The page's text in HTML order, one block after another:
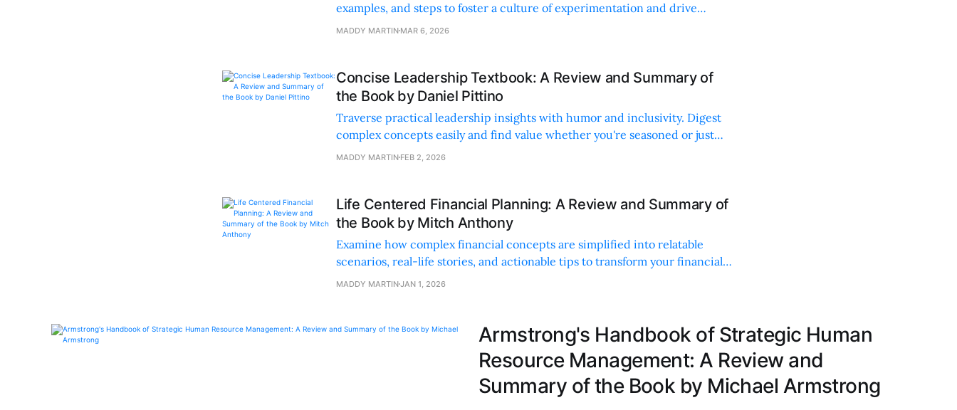
examples, and steps to foster a culture of experimentation and drive
meaningful change.
MADDY MARTIN MAR 6, 2026
Concise Leadership Textbook: A Review and Summary of
the Book by Daniel Pittino
Traverse practical leadership insights with humor and inclusivity. Digest
complex concepts easily and find value whether you're seasoned or just
starting out.
MADDY MARTIN FEB 2, 2026
Life Centered Financial Planning: A Review and Summary of
the Book by Mitch Anthony
Examine how complex financial concepts are simplified into relatable
scenarios, real-life stories, and actionable tips to transform your financial
future.
MADDY MARTINJAN 1, 2026
Armstrong's Handbook of Strategic Human
Resource Management: A Review and
Summary of the Book by Michael Armstrong